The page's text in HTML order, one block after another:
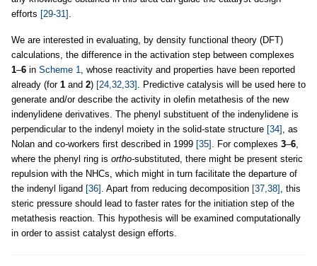
efforts [29-31] .
We are interested in evaluating, by density functional theory (DFT)
calculations, the difference in the activation step between complexes
1–6 in Scheme 1, whose reactivity and properties have been reported
already (for 1 and 2) [24,32,33] . Predictive catalysis will be used here to
generate and/or describe the activity in olefin metathesis of the new
indenylidene derivatives. The phenyl substituent of the indenylidene is
perpendicular to the indenyl moiety in the solid-state structure [34] , as
Nolan and co-workers first described in 1999 [35] . For complexes 3–6,
where the phenyl ring is ortho-substituted, there might be present steric
repulsion with the NHCs, which might in turn facilitate the departure of
the indenyl ligand [36] . Apart from reducing decomposition [37,38] , this
steric pressure should lead to faster rates for the initiation step of the
metathesis reaction. This hypothesis will be examined computationally
in order to assist catalyst design efforts.